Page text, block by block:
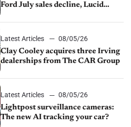
Ford July sales decline, Lucid
Latest Articles
08/05/26
Clay Cooley acquires three Irving
dealerships from The CAR Group
Latest Articles
08/05/26
Lightpost surveillance cameras:
The new AI tracking your car?